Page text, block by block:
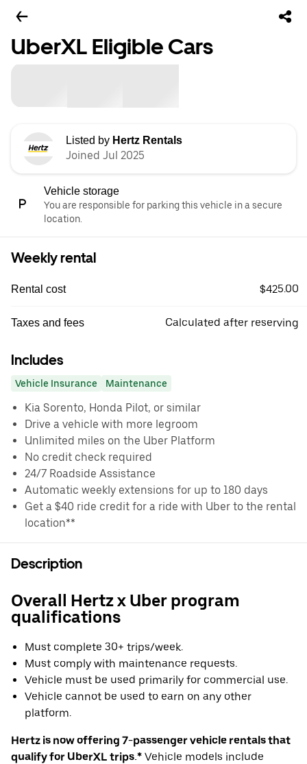
UberXL Eligible Cars
Listed by Hertz Rentals
Joined Jul 2025
Vehicle storage
You are responsible for parking this vehicle in a secure
location.
Weekly rental
Rental cost $425.00
Taxes and fees Calculated after reserving
Includes
Vehicle Insurance Maintenance
Kia Sorento, Honda Pilot, or similar
Drive a vehicle with more legroom
Unlimited miles on the Uber Platform
No credit check required
24/7 Roadside Assistance
Automatic weekly extensions for up to 180 days
Get a $40 ride credit for a ride with Uber to the rental
location**
Description
Overall Hertz x Uber program
qualifications
Must complete 30+ trips/week.
Must comply with maintenance requests.
Vehicle must be used primarily for commercial use.
Vehicle cannot be used to earn on any other
platform.
Hertz is now offering 7-passenger vehicle rentals that
qualify for UberXL trips.* Vehicle models include